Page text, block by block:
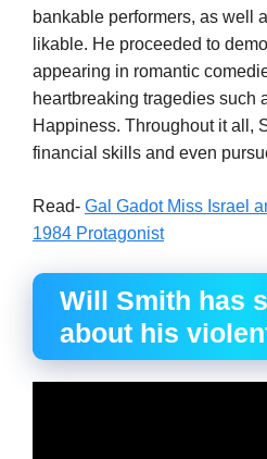
bankable performers, as well
likable. He proceeded to
appearing in romantic
heartbreaking tragedies such
Happiness. Throughout it all,
financial skills and even
Read- Gal Gadot Miss Israel
1984 Protagonist
Will Smith has
about his